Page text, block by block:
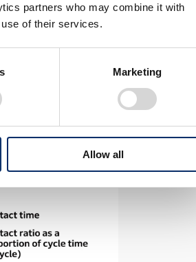
partners who may combine it with
of their services.
Marketing
Allow all